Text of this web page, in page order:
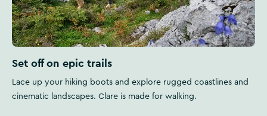
Set off on epic trails
Lace up your hiking boots and explore rugged coastlines and
cinematic landscapes. Clare is made for walking.